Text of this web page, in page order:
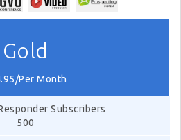
Gold
Per Month
Subscribers
500